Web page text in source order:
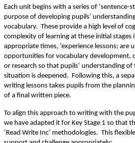
Each unit begins with a series of ‘sentence-
purpose of developing pupils’
vocabulary. These provide a high level of
complexity of learning at these initial stages
appropriate times, ‘experience lessons; are
opportunities for vocabulary development,
or research so that pupils’ understanding
situation is deepened. Following this, a
writing lessons takes pupils from the
of a final written piece.
To align this approach to writing with the
we have adapted it for Key Stage 1 so that
‘Read Write Inc’ methodologies. This